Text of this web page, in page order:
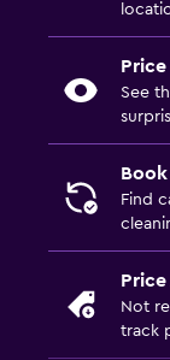
See
Find
Not
track